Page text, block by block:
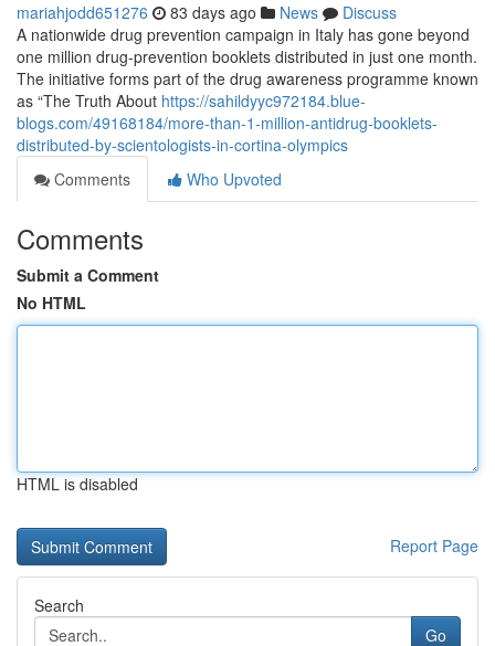
mariahjodd651276 83 days ago News
Discuss
A nationwide drug prevention campaign in Italy has gone beyond
one million drug-prevention booklets distributed in just one month.
The initiative forms part of the drug awareness programme known
as “The Truth About https://sahildyyc972184.blue-
blogs.com/49168184/more-than-1-million-antidrug-booklets-
distributed-by-scientologists-in-cortina-olympics
Comments
Who Upvoted
Comments
Submit a Comment
No HTML
HTML is disabled
Report Page
Search
Go